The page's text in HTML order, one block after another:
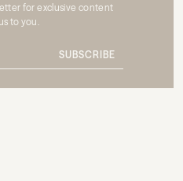
for exclusive content
to you.
SUBSCRIBE